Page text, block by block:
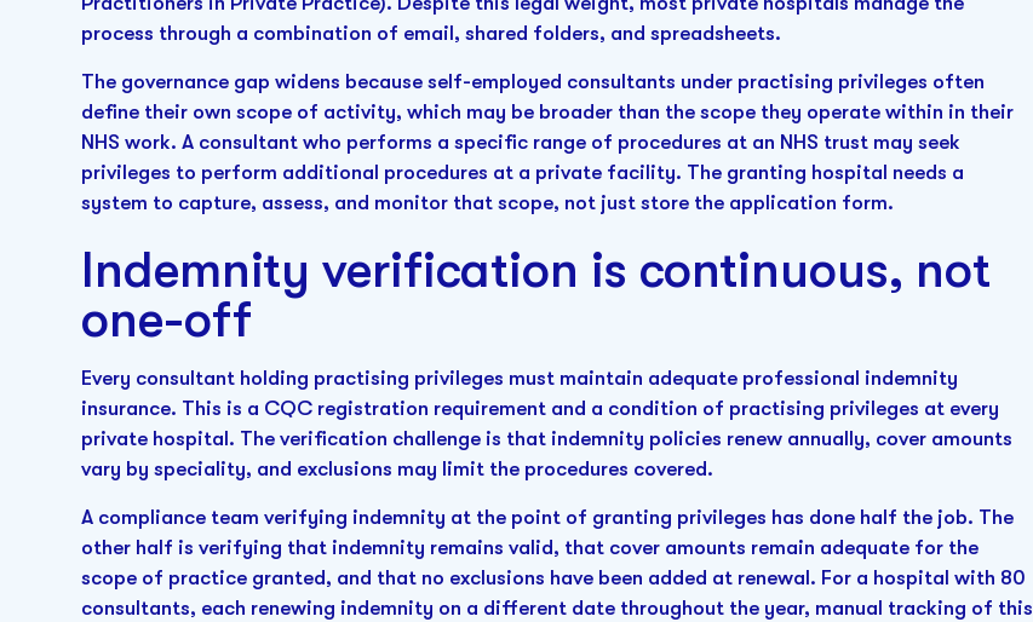
process through a combination of email, shared folders, and spreadsheets.
The governance gap widens because self-employed consultants under practising privileges often
define their own scope of activity, which may be broader than the scope they operate within in their
NHS work. A consultant who performs a specific range of procedures at an NHS trust may seek
privileges to perform additional procedures at a private facility. The granting hospital needs a
system to capture, assess, and monitor that scope, not just store the application form.
Indemnity verification is continuous, not
one-off
Every consultant holding practising privileges must maintain adequate professional indemnity
insurance. This is a CQC registration requirement and a condition of practising privileges at every
private hospital. The verification challenge is that indemnity policies renew annually, cover amounts
vary by speciality, and exclusions may limit the procedures covered.
A compliance team verifying indemnity at the point of granting privileges has done half the job. The
other half is verifying that indemnity remains valid, that cover amounts remain adequate for the
scope of practice granted, and that no exclusions have been added at renewal. For a hospital with 80
consultants, each renewing indemnity on a different date throughout the year, manual tracking of this